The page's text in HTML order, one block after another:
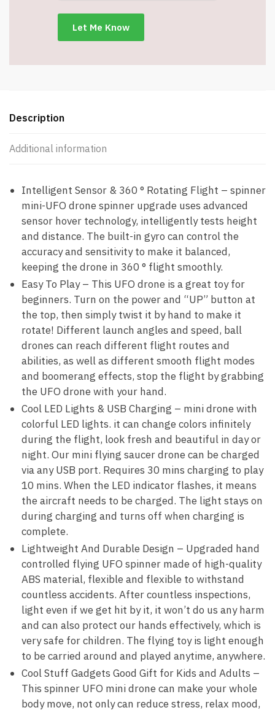
Description
Additional information
Intelligent Sensor & 360 ° Rotating Flight – spinner
mini-UFO drone spinner upgrade uses advanced
sensor hover technology, intelligently tests height
and distance. The built-in gyro can control the
accuracy and sensitivity to make it balanced,
keeping the drone in 360 ° flight smoothly.
Easy To Play – This UFO drone is a great toy for
beginners. Turn on the power and “UP” button at
the top, then simply twist it by hand to make it
rotate! Different launch angles and speed, ball
drones can reach different flight routes and
abilities, as well as different smooth flight modes
and boomerang effects, stop the flight by grabbing
the UFO drone with your hand.
Cool LED Lights & USB Charging – mini drone with
colorful LED lights. it can change colors infinitely
during the flight, look fresh and beautiful in day or
night. Our mini flying saucer drone can be charged
via any USB port. Requires 30 mins charging to play
10 mins. When the LED indicator flashes, it means
the aircraft needs to be charged. The light stays on
during charging and turns off when charging is
complete.
Lightweight And Durable Design – Upgraded hand
controlled flying UFO spinner made of high-quality
ABS material, flexible and flexible to withstand
countless accidents. After countless inspections,
light even if we get hit by it, it won’t do us any harm
and can also protect our hands effectively, which is
very safe for children. The flying toy is light enough
to be carried around and played anytime, anywhere.
Cool Stuff Gadgets Good Gift for Kids and Adults –
This spinner UFO mini drone can make your whole
body move, not only can reduce stress, relax mood,